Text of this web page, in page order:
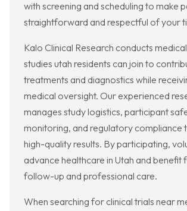
with screening and scheduling to make
straightforward and respectful of your
Kalo Clinical Research conducts
studies utah residents can join to
treatments and diagnostics while
medical oversight. Our experienced
manages study logistics, participant
monitoring, and regulatory compliance
high-quality results. By participating,
advance healthcare in Utah and benefit
follow-up and professional care.
When searching for clinical trials near